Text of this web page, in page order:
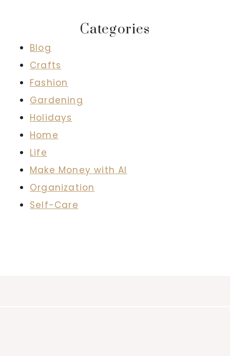
Categories
Blog
Crafts
Fashion
Gardening
Holidays
Home
Life
Make Money with AI
Organization
Self-Care